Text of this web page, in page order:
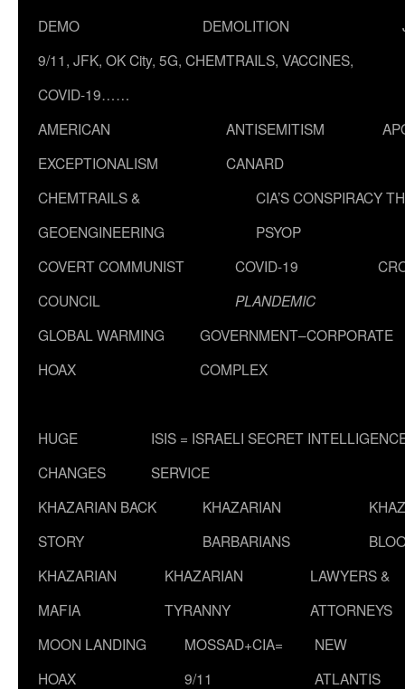
DEMO
DEMOLITION
9/11, JFK, OK City, 5G, CHEMTRAILS, VACCINES,
COVID-19……
AMERICAN
EXCEPTIONALISM
ANTISEMITISM
CANARD
CHEMTRAILS &
GEOENGINEERING
CIA’S CONSPIRACY
PSYOP
COVERT COMMUNIST
COUNCIL
COVID-19
PLANDEMIC
GLOBAL WARMING
HOAX
GOVERNMENT–CORPORATE
COMPLEX
HUGE
CHANGES
ISIS = ISRAELI SECRET
SERVICE
KHAZARIAN BACK
STORY
KHAZARIAN
BARBARIANS
KHAZARIAN
MAFIA
KHAZARIAN
TYRANNY
LAWYERS &
ATTORNEYS
MOON LANDING
HOAX
MOSSAD+CIA=
9/11
NEW
ATLANTIS